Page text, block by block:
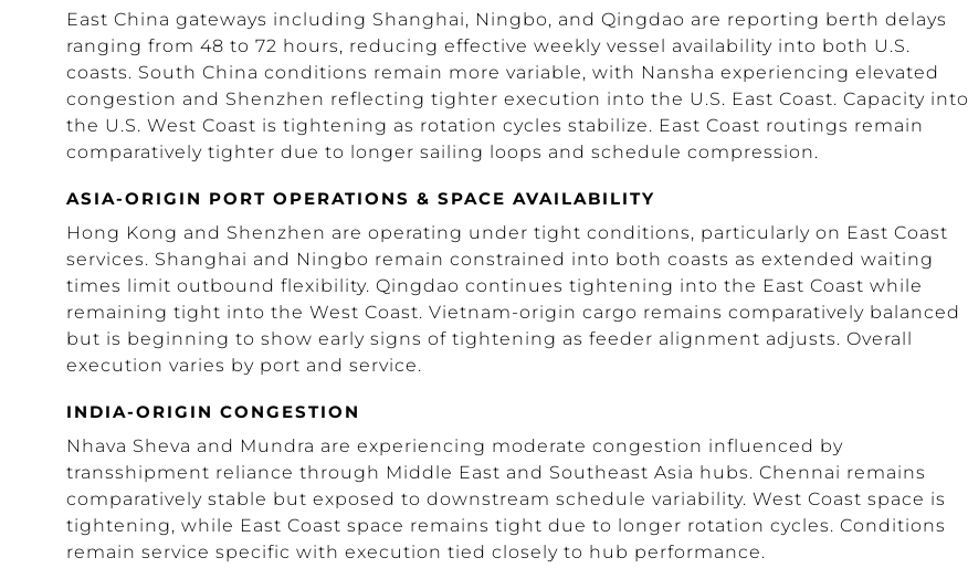
East China gateways including Shanghai, Ningbo, and Qingdao are reporting berth delays
ranging from 48 to 72 hours, reducing effective weekly vessel availability into both U.S.
coasts. South China conditions remain more variable, with Nansha experiencing elevated
congestion and Shenzhen reflecting tighter execution into the U.S. East Coast. Capacity into
the U.S. West Coast is tightening as rotation cycles stabilize. East Coast routings remain
comparatively tighter due to longer sailing loops and schedule compression.
ASIA-ORIGIN PORT OPERATIONS & SPACE AVAILABILITY
Hong Kong and Shenzhen are operating under tight conditions, particularly on East Coast
services. Shanghai and Ningbo remain constrained into both coasts as extended waiting
times limit outbound flexibility. Qingdao continues tightening into the East Coast while
remaining tight into the West Coast. Vietnam-origin cargo remains comparatively balanced
but is beginning to show early signs of tightening as feeder alignment adjusts. Overall
execution varies by port and service.
INDIA-ORIGIN CONGESTION
Nhava Sheva and Mundra are experiencing moderate congestion influenced by
transshipment reliance through Middle East and Southeast Asia hubs. Chennai remains
comparatively stable but exposed to downstream schedule variability. West Coast space is
tightening, while East Coast space remains tight due to longer rotation cycles. Conditions
remain service specific with execution tied closely to hub performance.